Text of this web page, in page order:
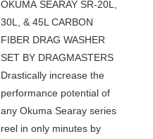
OKUMA SEARAY SR-20L,
30L, & 45L CARBON
FIBER DRAG WASHER
SET BY DRAGMASTERS
Drastically increase the
performance potential of
any Okuma Searay series
reel in only minutes by